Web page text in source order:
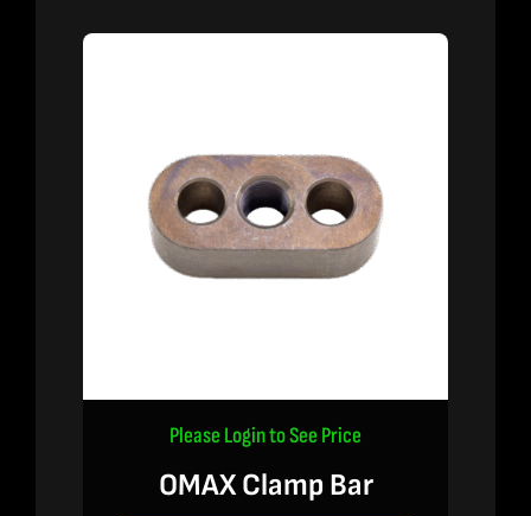
Please Login to See Price
OMAX Clamp Bar